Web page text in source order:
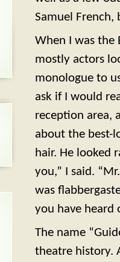
Samuel
When I was the
mostly actors
monologue to
ask if I would
reception area,
about the best-
hair. He looked
you,” I said.
was
you have heard
The name
theatre history.